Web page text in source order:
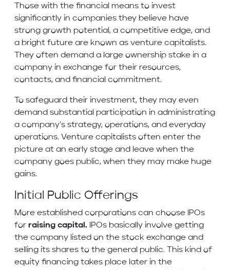
Those with the financial means to invest
significantly in companies they believe have
strong growth potential, a competitive edge, and
a bright future are known as venture capitalists.
They often demand a large ownership stake in a
company in exchange for their resources,
contacts, and financial commitment.
To safeguard their investment, they may even
demand substantial participation in administrating
a company’s strategy, operations, and everyday
operations. Venture capitalists often enter the
picture at an early stage and leave when the
company goes public, when they may make huge
gains.
Initial Public Offerings
More established corporations can choose IPOs
for raising capital. IPOs basically involve getting
the company listed on the stock exchange and
selling its shares to the general public. This kind of
equity financing takes place later in the